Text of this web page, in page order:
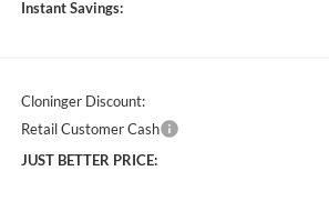
Instant Savings:
Cloninger Discount:
Retail Customer Cash
JUST BETTER PRICE: